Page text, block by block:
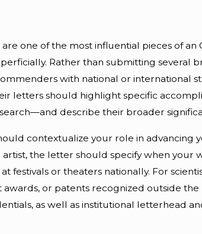
one of the most influential pieces of an
Rather than submitting several
with national or international
letters should highlight specific
describe their broader
contextualize your role in advancing
the letter should specify when your
festivals or theaters nationally. For
or patents recognized outside
as well as institutional letterhead